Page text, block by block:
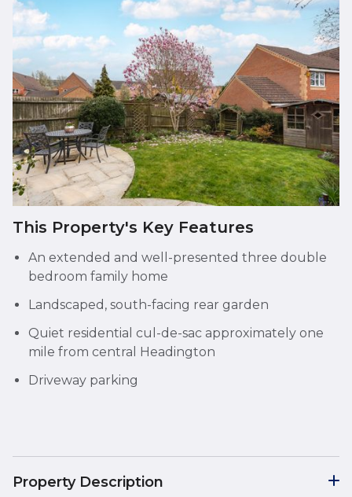
This Property's Key Features
An extended and well-presented three double
bedroom family home
Landscaped, south-facing rear garden
Quiet residential cul-de-sac approximately one
mile from central Headington
Driveway parking
Property Description